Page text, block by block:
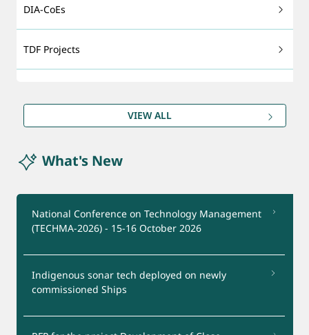
DIA-CoEs
TDF Projects
DRDO Patents
Export - support
Certification Services
Test Facilities
VIEW ALL
What's New
National Conference on Technology Management
(TECHMA-2026) - 15-16 October 2026
Indigenous sonar tech deployed on newly
commissioned Ships